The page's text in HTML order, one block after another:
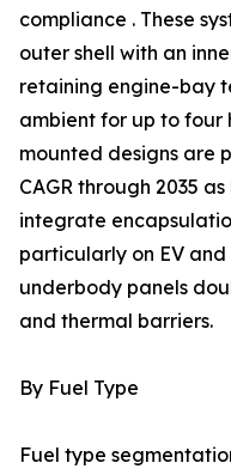
compliance . These
outer shell with an
retaining engine-bay
ambient for up to four
mounted designs are
CAGR through 2035
integrate
particularly on EV
underbody panels
and thermal barriers.
By Fuel Type
Fuel type